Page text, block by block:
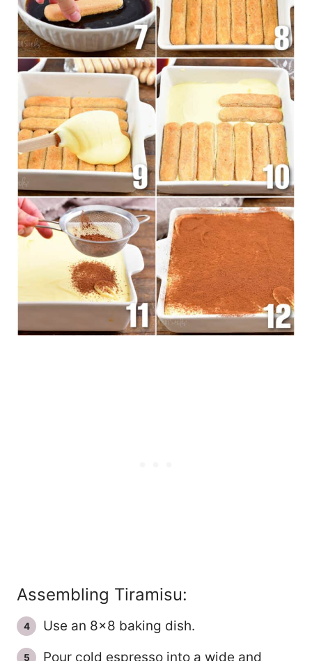
Assembling Tiramisu:
Use an 8×8 baking dish.
Pour cold espresso into a wide and